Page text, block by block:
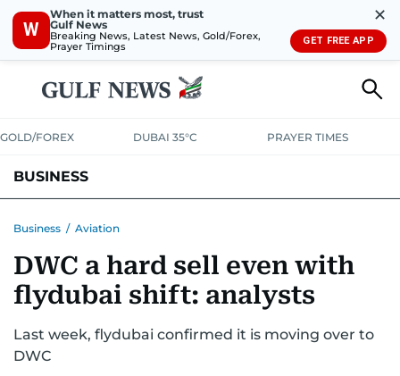
W
When it matters most, trust
Gulf News
Breaking News, Latest News, Gold/Forex,
Prayer Timings
✕
GET FREE APP
GOLD/FOREX DUBAI 35°C PRAYER TIMES
BUSINESS
CORPORATE TAX ANALYSISTRAVEL & TOURISMMARKETS
RETAILCORPORATE NEWS TECHAUTO
Business / Aviation
DWC a hard sell even with
flydubai shift: analysts
Last week, flydubai confirmed it is moving over to
DWC